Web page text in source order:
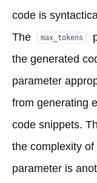
code is
The
max_tokens
the generated
parameter
from generating
code snippets.
the complexity
parameter is